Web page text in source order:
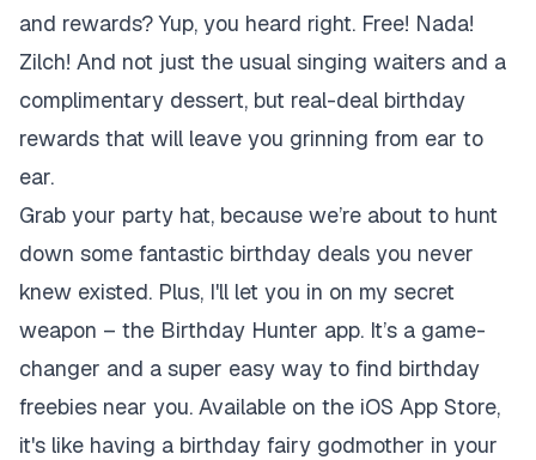
and rewards? Yup, you heard right. Free! Nada!
Zilch! And not just the usual singing waiters and a
complimentary dessert, but real-deal birthday
rewards that will leave you grinning from ear to
ear.
Grab your party hat, because we’re about to hunt
down some fantastic birthday deals you never
knew existed. Plus, I'll let you in on my secret
weapon – the Birthday Hunter app. It’s a game-
changer and a super easy way to find birthday
freebies near you. Available on the iOS App Store,
it's like having a birthday fairy godmother in your